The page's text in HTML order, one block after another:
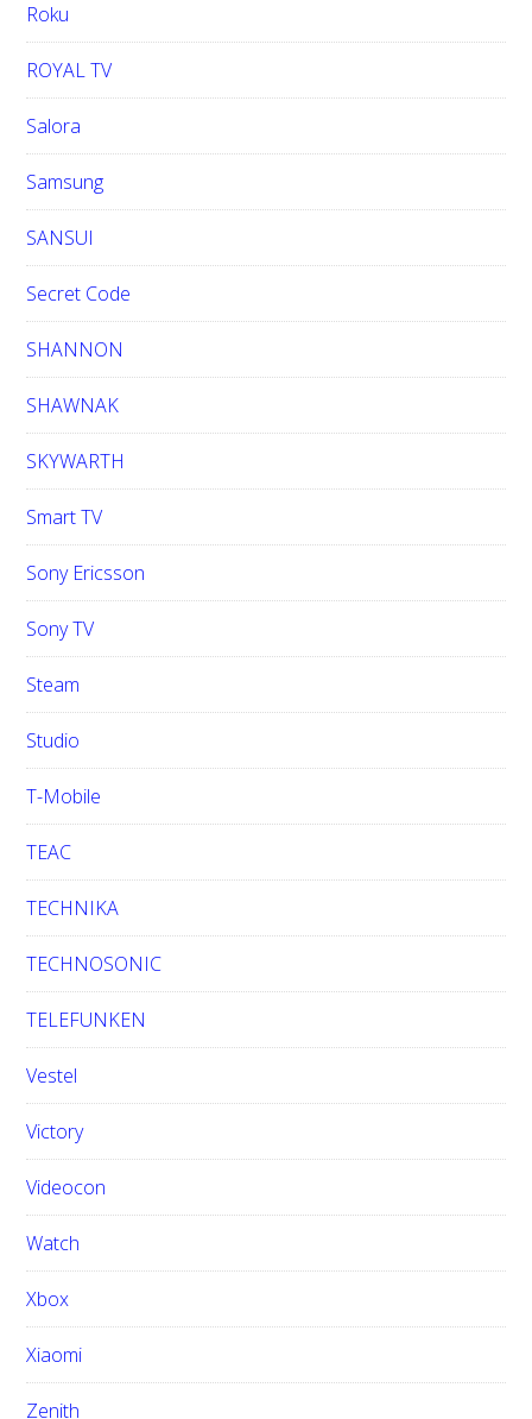
Roku
ROYAL TV
Salora
Samsung
SANSUI
Secret Code
SHANNON
SHAWNAK
SKYWARTH
Smart TV
Sony Ericsson
Sony TV
Steam
Studio
T-Mobile
TEAC
TECHNIKA
TECHNOSONIC
TELEFUNKEN
Vestel
Victory
Videocon
Watch
Xbox
Xiaomi
Zenith